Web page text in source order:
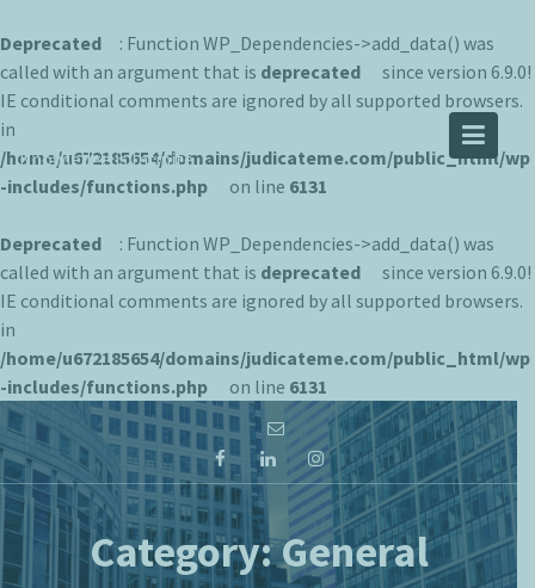
Deprecated
: Function WP_Dependencies->add_data() was
called with an argument that is deprecated
since version 6.9.0!
IE conditional comments are ignored by all supported browsers.
in
/home/u672185654/domains/judicateme.com/public_html/wp
-includes/functions.php
on line 6131
Deprecated
: Function WP_Dependencies->add_data() was
called with an argument that is deprecated
since version 6.9.0!
IE conditional comments are ignored by all supported browsers.
in
/home/u672185654/domains/judicateme.com/public_html/wp
-includes/functions.php
on line 6131
Skip
to
content
Knowledge is Infinite
Category:General